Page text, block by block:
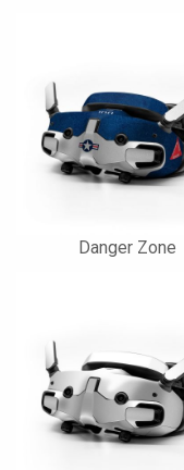
Danger Zone